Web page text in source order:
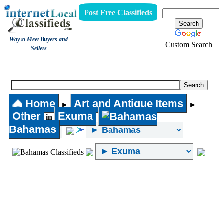
Way to Meet Buyers and
Sellers
Post Free Classifieds
Custom Search
Home ► Art and Antique Items ►
Other in
Exuma
Bahamas